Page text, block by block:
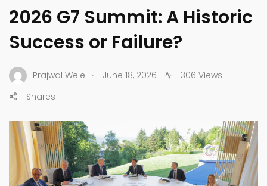
2026 G7 Summit: A Historic
Success or Failure?
Prajwal Wele . June 18, 2026
306 Views
Shares